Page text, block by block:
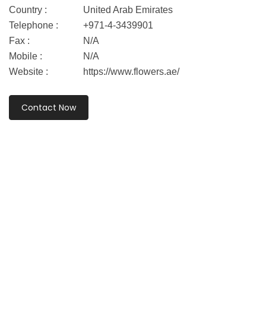
Country :
United Arab Emirates
Telephone :
+971-4-3439901
Fax :
N/A
Mobile :
N/A
Website :
https://www.flowers.ae/
Contact Now